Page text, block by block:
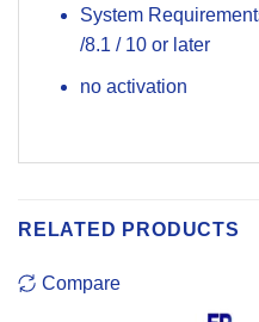
System
/8.1 / 10 or later
no activation
RELATED PRODUCTS
Compare